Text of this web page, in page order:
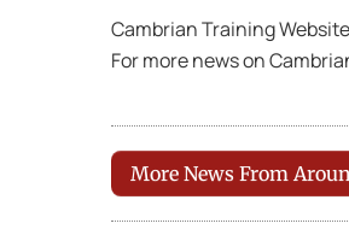
Cambrian Training
For more news on
More News From